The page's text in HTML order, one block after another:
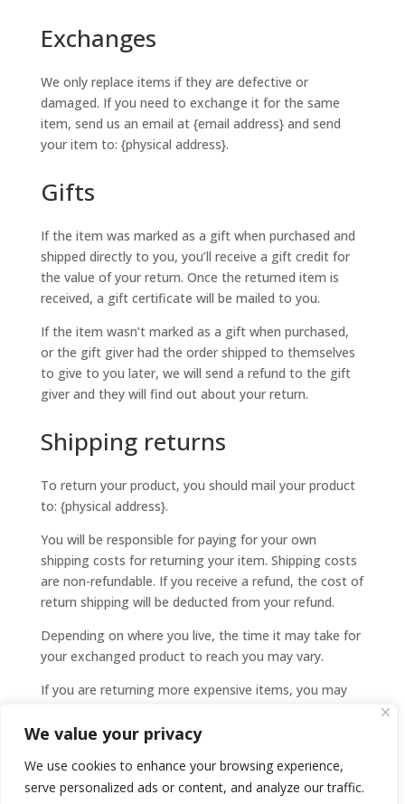
We value your privacy
We use cookies to enhance your browsing experience,
serve personalized ads or content, and analyze our traffic.
Exchanges
We only replace items if they are defective or
damaged. If you need to exchange it for the same
item, send us an email at {email address} and send
your item to: {physical address}.
Gifts
If the item was marked as a gift when purchased and
shipped directly to you, you’ll receive a gift credit for
the value of your return. Once the returned item is
received, a gift certificate will be mailed to you.
If the item wasn’t marked as a gift when purchased,
or the gift giver had the order shipped to themselves
to give to you later, we will send a refund to the gift
giver and they will find out about your return.
Shipping returns
To return your product, you should mail your product
to: {physical address}.
You will be responsible for paying for your own
shipping costs for returning your item. Shipping costs
are non-refundable. If you receive a refund, the cost of
return shipping will be deducted from your refund.
Depending on where you live, the time it may take for
your exchanged product to reach you may vary.
If you are returning more expensive items, you may
purchasing shipping insurance. We don’t guarantee